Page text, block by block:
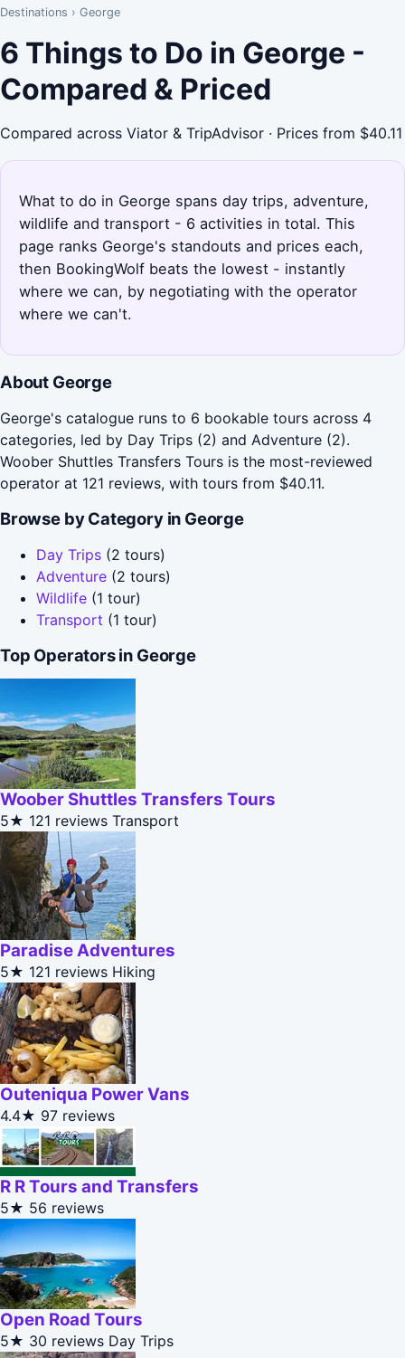
Destinations › George
6 Things to Do in George -
Compared & Priced
Compared across Viator & TripAdvisor · Prices from $40.11
What to do in George spans day trips, adventure,
wildlife and transport - 6 activities in total. This
page ranks George's standouts and prices each,
then BookingWolf beats the lowest - instantly
where we can, by negotiating with the operator
where we can't.
About George
George's catalogue runs to 6 bookable tours across 4
categories, led by Day Trips (2) and Adventure (2).
Woober Shuttles Transfers Tours is the most-reviewed
operator at 121 reviews, with tours from $40.11.
Browse by Category in George
Day Trips (2 tours)
Adventure (2 tours)
Wildlife (1 tour)
Transport (1 tour)
Top Operators in George
Woober Shuttles Transfers Tours
5★ 121 reviews Transport
Paradise Adventures
5★ 121 reviews Hiking
Outeniqua Power Vans
4.4★ 97 reviews
R R Tours and Transfers
5★ 56 reviews
Open Road Tours
5★ 30 reviews Day Trips